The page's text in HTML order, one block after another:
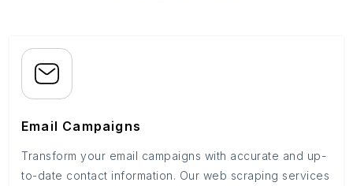
Email Campaigns
Transform your email campaigns with accurate and up-
to-date contact information. Our web scraping services